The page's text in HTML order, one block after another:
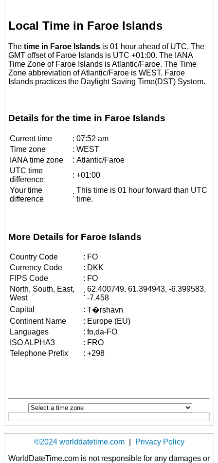
Local Time in Faroe Islands
The time in Faroe Islands is 01 hour ahead of UTC. The
GMT offset of Faroe Islands is UTC +01:00. The IANA
Time Zone of Faroe Islands is Atlantic/Faroe. The Time
Zone abbreviation of Atlantic/Faroe is WEST. Faroe
Islands practices the Daylight Saving Time(DST) System.
Details for the time in Faroe Islands
Current time : 07:52 am
Time zone
: WEST
IANA time zone
: Atlantic/Faroe
UTC time
difference
: +01:00
Your time
difference
:
This time is 01 hour forward than UTC
time.
More Details for Faroe Islands
Country Code : FO
Currency Code
: DKK
FIPS Code
: FO
North, South, East,
West
:
62.400749, 61.394943, -6.399583,
-7.458
Capital
: T�rshavn
Continent Name
: Europe (EU)
Languages
: fo,da-FO
ISO ALPHA3
: FRO
Telephone Prefix
: +298
©2024 worlddatetime.com
Privacy Policy
WorldDateTime.com is not responsible for any damages or